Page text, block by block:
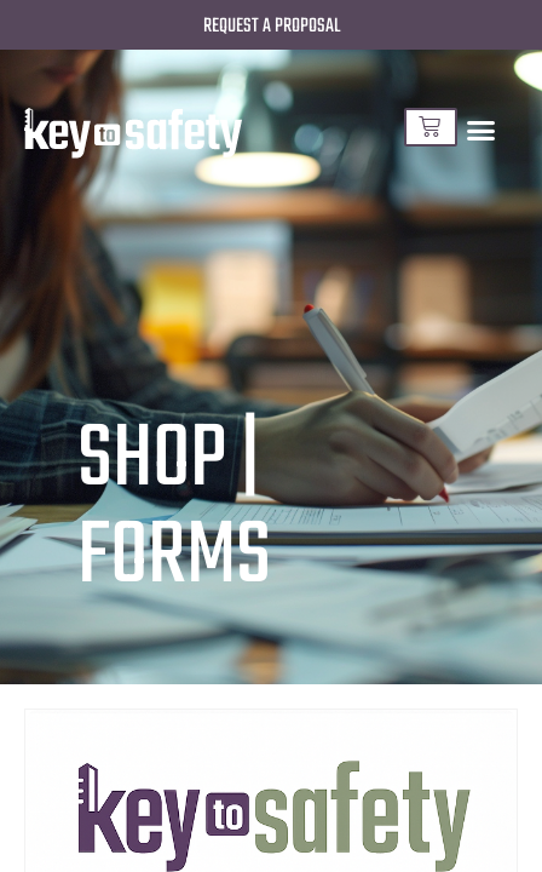
REQUEST A PROPOSAL
SHOP |
FORMS